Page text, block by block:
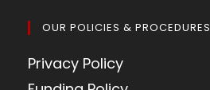
OUR POLICIES & PROCEDURES
Privacy Policy